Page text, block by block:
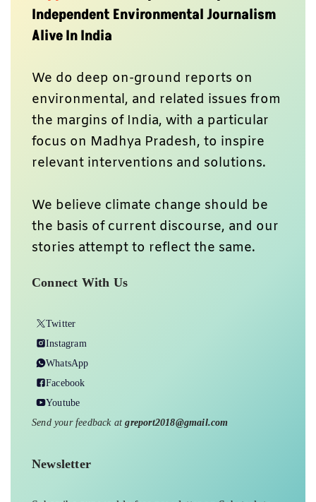
Independent Environmental Journalism
Alive In India
We do deep on-ground reports on
environmental, and related issues from
the margins of India, with a particular
focus on Madhya Pradesh, to inspire
relevant interventions and solutions.
We believe climate change should be
the basis of current discourse, and our
stories attempt to reflect the same.
Connect With Us
Twitter
Instagram
WhatsApp
Facebook
Youtube
Send your feedback atgreport2018@gmail.com
Newsletter